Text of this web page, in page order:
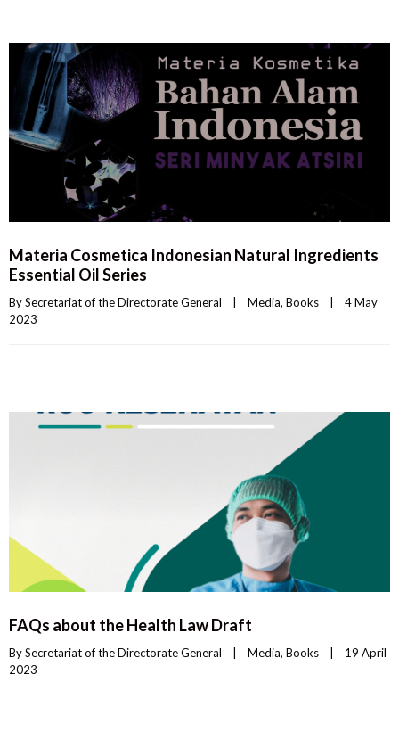
Materia Cosmetica Indonesian Natural Ingredients
Essential Oil Series
By Secretariat of the Directorate General Media, Books
4 May
2023
FAQs about the Health Law Draft
By Secretariat of the Directorate General Media, Books
19 April
2023